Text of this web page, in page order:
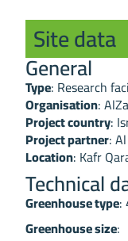
Site data
General
Type: Research
Organisation:
Project country:
Project partner:
Location: Kafr
Technical
Greenhouse type:
Greenhouse size: